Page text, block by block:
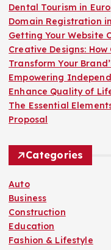
Dental Tourism in
Domain Registration
Getting Your Website
Creative Designs:
Transform Your
Empowering
Enhance Quality of
The Essential
Proposal
Categories
Auto
Business
Construction
Education
Fashion & Lifestyle